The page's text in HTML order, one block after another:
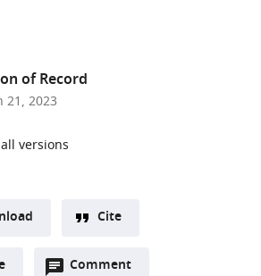
of Record
21, 2023
(link
Cite
Comment
Open